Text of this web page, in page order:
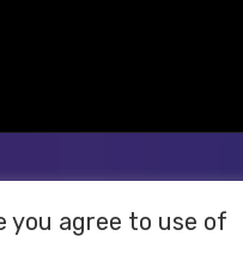
you agree to use of